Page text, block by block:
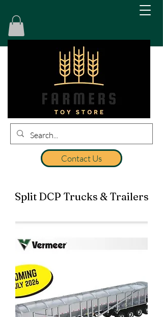
Contact Us
Split DCP Trucks & Trailers